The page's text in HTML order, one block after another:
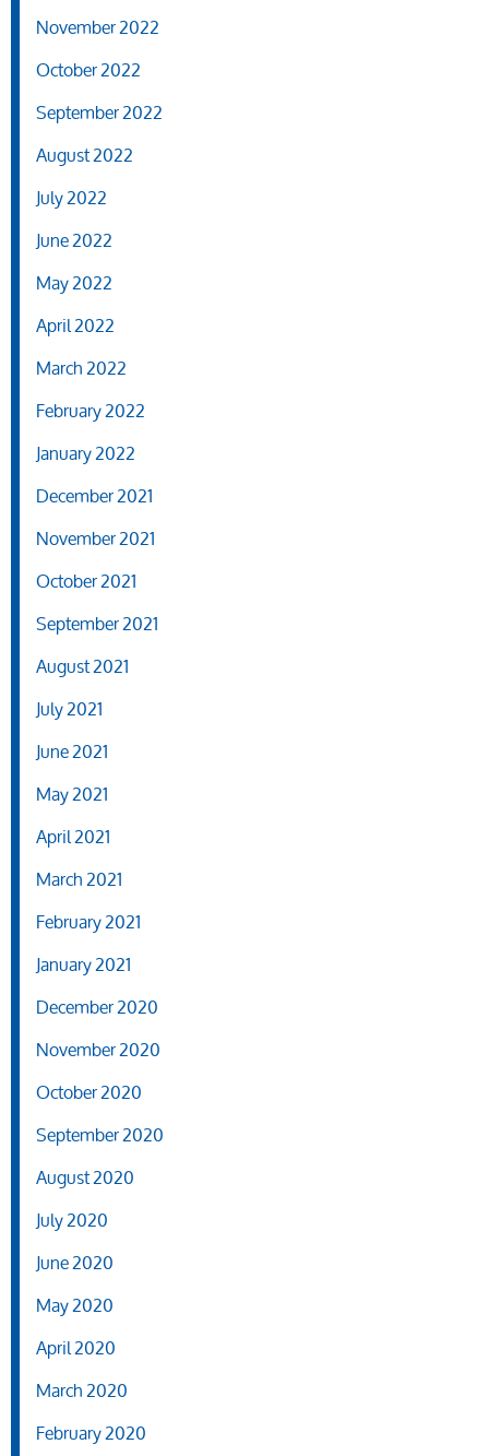
November 2022
October 2022
September 2022
August 2022
July 2022
June 2022
May 2022
April 2022
March 2022
February 2022
January 2022
December 2021
November 2021
October 2021
September 2021
August 2021
July 2021
June 2021
May 2021
April 2021
March 2021
February 2021
January 2021
December 2020
November 2020
October 2020
September 2020
August 2020
July 2020
June 2020
May 2020
April 2020
March 2020
February 2020